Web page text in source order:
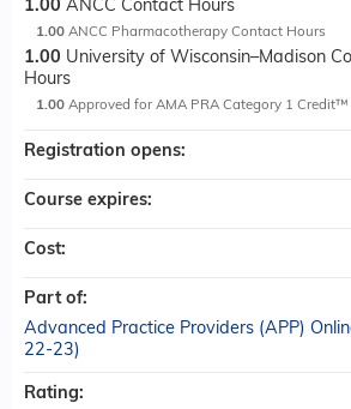
1.00 ANCC Contact Hours
1.00 ANCC Pharmacotherapy Contact Hours
1.00 University of Wisconsin–Madison
Hours
1.00 Approved for AMA PRA Category 1 Credit™
Registration opens:
Course expires:
Cost:
Part of:
Advanced Practice Providers (APP)
22-23)
Rating: